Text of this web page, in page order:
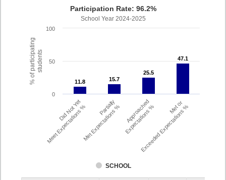
% of participatingstudents
Participation Rate: 96.2%
School Year 2024-2025
11.8
11.8 15.7
15.7
25.5
25.5
47.1
47.1
SCHOOL
Did Not Yet
Meet Expectations % Partially
Met Expectations % Approached
Expectations % Met or
Exceeded Expectations %
0
50
100
Assessment